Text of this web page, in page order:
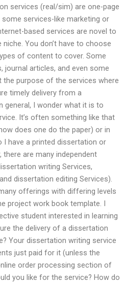
services (real/sim) are one-page
services-like marketing or
based services are novel to
You don’t have to choose
of content to cover. Some
journal articles, and even some
the purpose of the services where
timely delivery from a
general, I wonder what it is to
It’s often something like that
does one do the paper) or in
I have a printed dissertation or
are many independent
writing Services,
dissertation editing Services).
offerings with differing levels
project work book template. I
student interested in learning
the delivery of a dissertation
Your dissertation writing service
just paid for it (unless the
order processing section of
you like for the service? How do